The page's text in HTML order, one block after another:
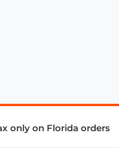
only on Florida orders